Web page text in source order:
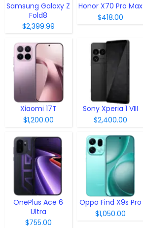
Samsung Galaxy Z
Fold8
$2,399.99
Honor X70 Pro Max
$418.00
Xiaomi 17T
$1,200.00
Sony Xperia 1 VIII
$2,400.00
OnePlus Ace 6
Ultra
$755.00
Oppo Find X9s Pro
$1,050.00